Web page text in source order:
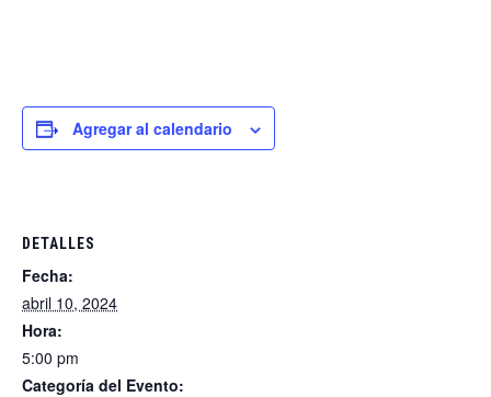
Agregar al calendario
DETALLES
Fecha:
abril 10, 2024
Hora:
5:00 pm
Categoría del Evento: